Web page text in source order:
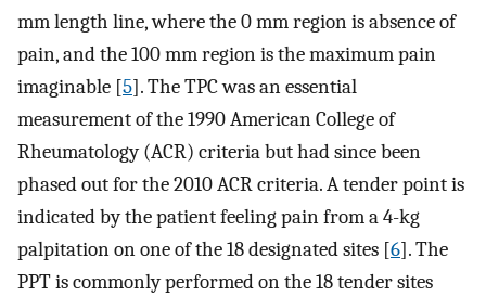
mm length line, where the 0 mm region is absence of
pain, and the 100 mm region is the maximum pain
imaginable [5]. The TPC was an essential
measurement of the 1990 American College of
Rheumatology (ACR) criteria but had since been
phased out for the 2010 ACR criteria. A tender point is
indicated by the patient feeling pain from a 4-kg
palpitation on one of the 18 designated sites [6]. The
PPT is commonly performed on the 18 tender sites